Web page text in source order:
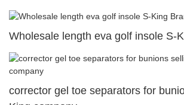
Wholesale length eva golf insole S-
corrector gel toe separators for